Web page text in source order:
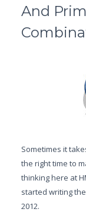
And
Sometimes it
the right time to
thinking here at
started writing
2012.